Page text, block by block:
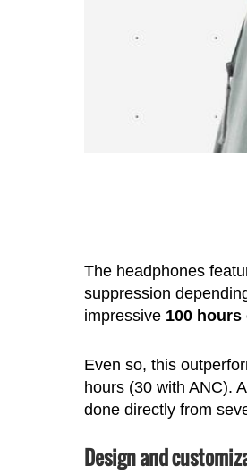
The headphones
suppression
impressive 100
Even so, this
hours (30 with ANC). A
done directly from
Design and